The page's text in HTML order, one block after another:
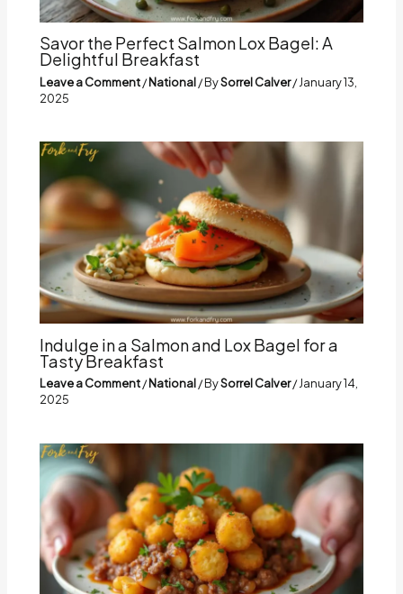
Savor the Perfect Salmon Lox Bagel: A
Delightful Breakfast
Leave a Comment/National/ BySorrel Calver/January 13,
2025
Indulge in a Salmon and Lox Bagel for a
Tasty Breakfast
Leave a Comment/National/ BySorrel Calver/January 14,
2025